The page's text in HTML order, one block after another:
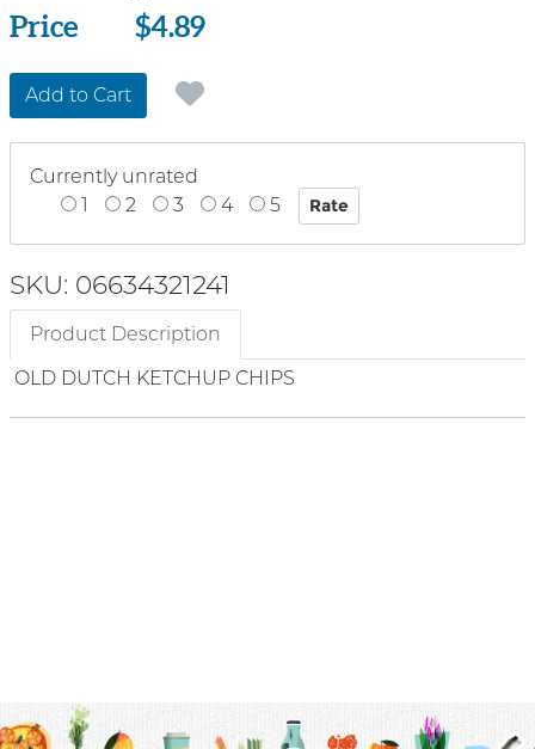
Price
Price $4.89
Add to Cart
Currently unrated
1
2 3 4 5
SKU: 06634321241
Product Description
OLD DUTCH KETCHUP CHIPS